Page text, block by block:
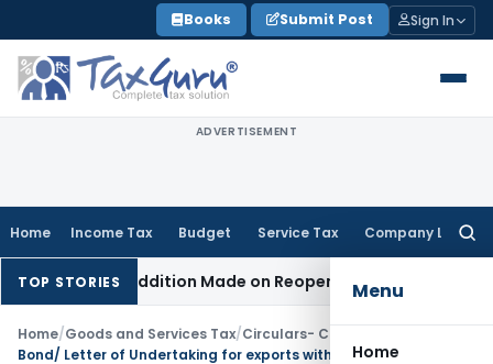
to
content
Books Submit Post Sign In
ADVERTISEMENT
Home Income Tax Budget Service Tax Company Law
Menu
Home
TOP STORIES
No Addition Made on Reopened IssueIncome Tax
Home/Goods and Services Tax/Circulars- Central Tax